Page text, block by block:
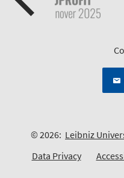
© 2026: Leibniz
Data Privacy